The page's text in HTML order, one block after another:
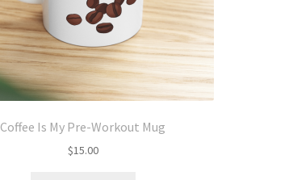
Coffee Is My Pre-Workout Mug
$15.00